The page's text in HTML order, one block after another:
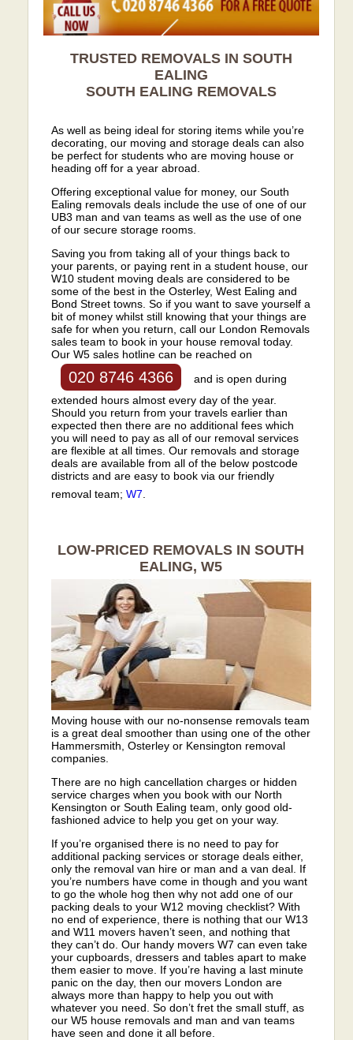
TRUSTED REMOVALS IN SOUTH
EALING
SOUTH EALING REMOVALS
As well as being ideal for storing items while you’re
decorating, our moving and storage deals can also
be perfect for students who are moving house or
heading off for a year abroad.
Offering exceptional value for money, our South
Ealing removals deals include the use of one of our
UB3 man and van teams as well as the use of one
of our secure storage rooms.
Saving you from taking all of your things back to
your parents, or paying rent in a student house, our
W10 student moving deals are considered to be
some of the best in the Osterley, West Ealing and
Bond Street towns. So if you want to save yourself a
bit of money whilst still knowing that your things are
safe for when you return, call our London Removals
sales team to book in your house removal today.
Our W5 sales hotline can be reached on
020 8746 4366
and is open during
extended hours almost every day of the year.
Should you return from your travels earlier than
expected then there are no additional fees which
you will need to pay as all of our removal services
are flexible at all times. Our removals and storage
deals are available from all of the below postcode
districts and are easy to book via our friendly
removal team;W7
LOW-PRICED REMOVALS IN SOUTH
EALING, W5
Moving house with our no-nonsense removals team
is a great deal smoother than using one of the other
Hammersmith, Osterley or Kensington removal
companies.
There are no high cancellation charges or hidden
service charges when you book with our North
Kensington or South Ealing team, only good old-
fashioned advice to help you get on your way.
If you’re organised there is no need to pay for
additional packing services or storage deals either,
only the removal van hire or man and a van deal. If
you’re numbers have come in though and you want
to go the whole hog then why not add one of our
packing deals to your W12 moving checklist? With
no end of experience, there is nothing that our W13
and W11 movers haven’t seen, and nothing that
they can’t do. Our handy movers W7 can even take
your cupboards, dressers and tables apart to make
them easier to move. If you’re having a last minute
panic on the day, then our movers London are
always more than happy to help you out with
whatever you need. So don’t fret the small stuff, as
our W5 house removals and man and van teams
have seen and done it all before.